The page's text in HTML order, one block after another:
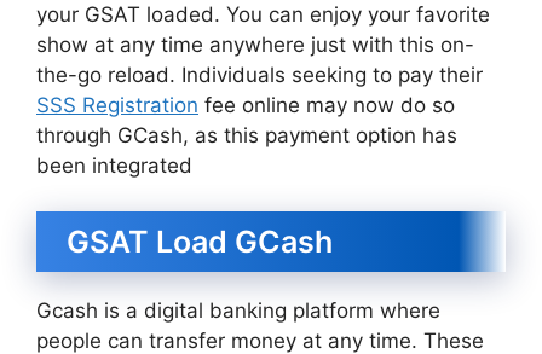
your GSAT loaded. You can enjoy your favorite
show at any time anywhere just with this on-
the-go reload. Individuals seeking to pay their
SSS Registration fee online may now do so
through GCash, as this payment option has
been integrated
GSAT Load GCash
Gcash is a digital banking platform where
people can transfer money at any time. These